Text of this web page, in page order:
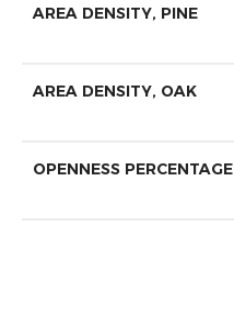
AREA DENSITY, PINE
AREA DENSITY, OAK
OPENNESS PERCENTAGE